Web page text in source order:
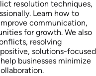
resolution techniques,
Learn how to
communication,
for growth. We also
resolving
solutions-focused
businesses minimize